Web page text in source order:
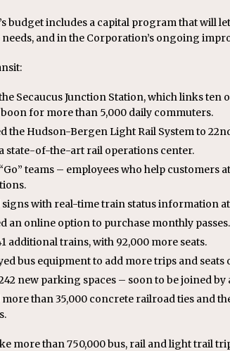
budget includes a capital program that will
and in the Corporation’s ongoing
Secaucus Junction Station, which links ten
for more than 5,000 daily commuters.
the Hudson-Bergen Light Rail System to
state-of-the-art rail operations center.
teams – employees who help
with real-time train status information
an online option to purchase monthly passes.
additional trains, with 92,000 more seats.
bus equipment to add more trips and seats
new parking spaces – soon to be joined by
than 35,000 concrete railroad ties and
more than 750,000 bus, rail and light trail